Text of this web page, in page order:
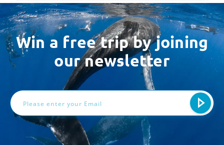
Win a free trip by joining
our newsletter